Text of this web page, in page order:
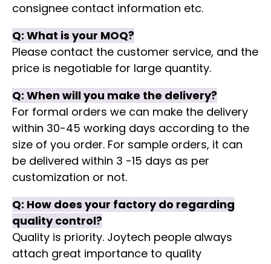
consignee contact information etc.
Q: What is your MOQ?
Please contact the customer service, and the
price is negotiable for large quantity.
Q: When will you make the delivery?
For formal orders we can make the delivery
within 30-45 working days according to the
size of you order. For sample orders, it can
be delivered within 3 -15 days as per
customization or not.
Q: How does your factory do regarding
quality control?
Quality is priority. Joytech people always
attach great importance to quality